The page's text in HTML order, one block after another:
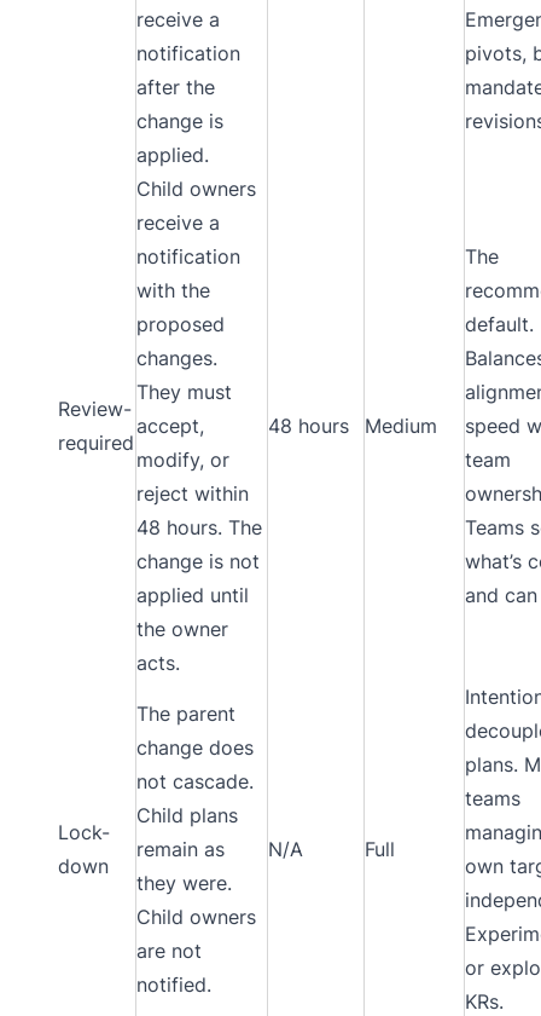
receive a
notification
after the
change is
applied.
pivots,
Review-
required
Child owners
receive a
notification
with the
proposed
changes.
They must
accept,
modify, or
reject within
48 hours. The
change is not
applied until
the owner
acts.
48 hours Medium
The
default.
speed
team
Teams
what’s
and
Lock-
down
The parent
change does
not cascade.
Child plans
remain as
they were.
Child owners
are not
notified.
N/A Full
plans.
teams
own
or
KRs.